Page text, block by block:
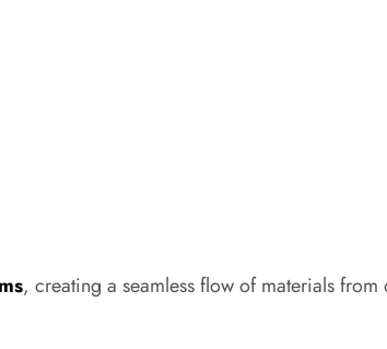
, creating a seamless flow of materials